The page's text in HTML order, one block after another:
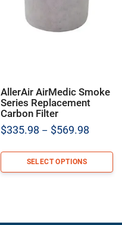
AllerAir AirMedic Smoke
Series Replacement
Carbon Filter
$335.98 – $569.98
through
SELECT OPTIONS